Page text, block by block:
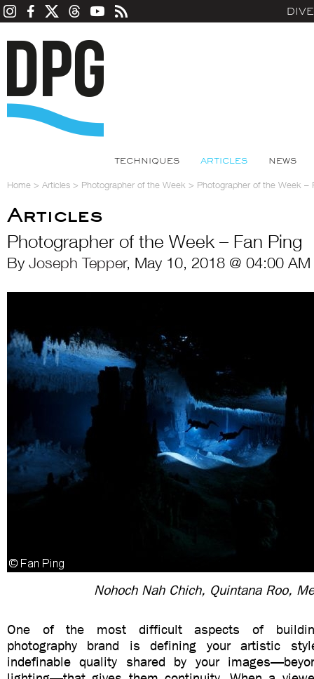
TECHNIQUES ARTICLES NEWS
Home > Articles > Photographer of the Week > Photographer of the Week –
Articles
Photographer of the Week – Fan Ping
By Joseph Tepper, May 10, 2018 @ 04:00 AM
Nohoch Nah Chich, Quintana Roo,
One of the most difficult aspects of
photography brand is defining your artistic
indefinable quality shared by your